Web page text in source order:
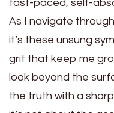
fast-paced, self-
As I navigate
it’s these unsung
grit that keep me
look beyond the
the truth with a